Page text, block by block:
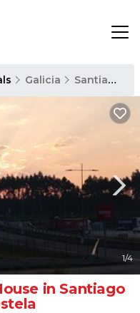
Galicia Santiago de Compostela
1/4
in Santiago